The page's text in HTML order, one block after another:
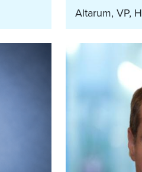
Altarum, VP,